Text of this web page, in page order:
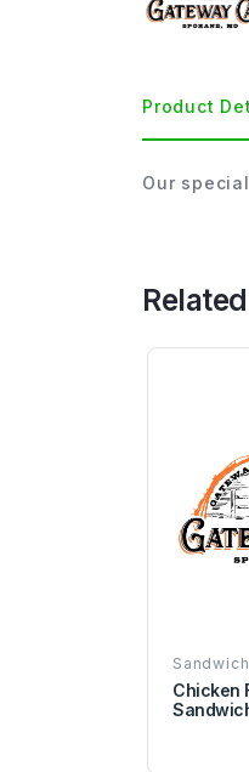
Product
Our
Chicken